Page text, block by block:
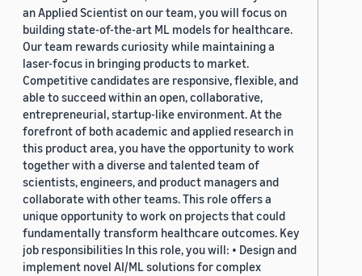
an Applied Scientist on our team, you will focus on
building state-of-the-art ML models for healthcare.
Our team rewards curiosity while maintaining a
laser-focus in bringing products to market.
Competitive candidates are responsive, flexible, and
able to succeed within an open, collaborative,
entrepreneurial, startup-like environment. At the
forefront of both academic and applied research in
this product area, you have the opportunity to work
together with a diverse and talented team of
scientists, engineers, and product managers and
collaborate with other teams. This role offers a
unique opportunity to work on projects that could
fundamentally transform healthcare outcomes. Key
job responsibilities In this role, you will: • Design and
implement novel AI/ML solutions for complex